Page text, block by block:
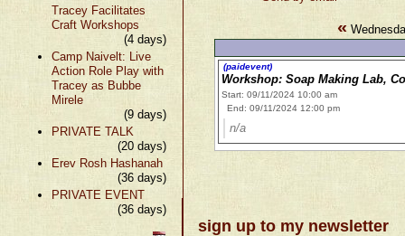
Tracey Facilitates
Craft Workshops
(4 days)
Camp Naivelt: Live
Action Role Play with
Tracey as Bubbe
Mirele
(9 days)
PRIVATE TALK
(20 days)
Erev Rosh Hashanah
(36 days)
PRIVATE EVENT
(36 days)
«
(paidevent)
Workshop: Soap Making Lab,
Start: 09/11/2024 10:00 am
End: 09/11/2024 12:00 pm
n/a
sign up to my newsletter